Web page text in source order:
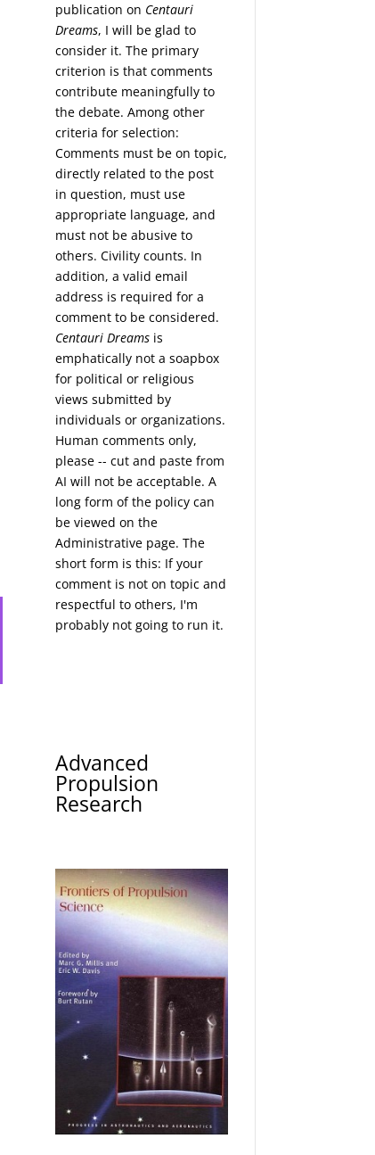
publication on Centauri
Dreams, I will be glad to
consider it. The primary
criterion is that comments
contribute meaningfully to
the debate. Among other
criteria for selection:
Comments must be on topic,
directly related to the post
in question, must use
appropriate language, and
must not be abusive to
others. Civility counts. In
addition, a valid email
address is required for a
comment to be considered.
Centauri Dreams is
emphatically not a soapbox
for political or religious
views submitted by
individuals or organizations.
Human comments only,
please -- cut and paste from
AI will not be acceptable. A
long form of the policy can
be viewed on the
Administrative page. The
short form is this: If your
comment is not on topic and
respectful to others, I'm
probably not going to run it.
Advanced
Propulsion
Research